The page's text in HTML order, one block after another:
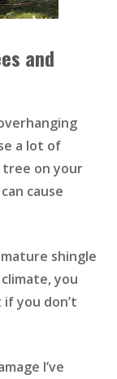
and
a lot of
tree on your
cause
shingle
you
you don’t
I’ve